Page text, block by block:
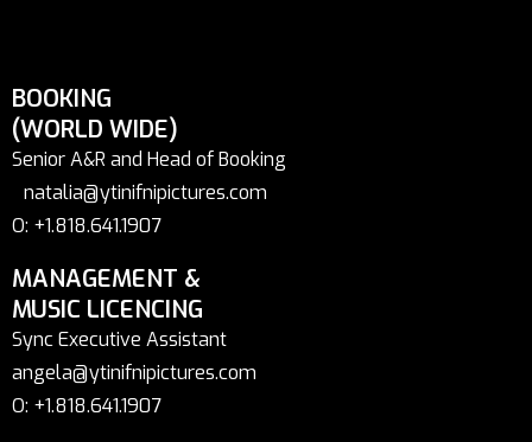
BOOKING
(WORLD WIDE)
Senior A&R and Head of Booking
natalia@ytinifnipictures.com
O: +1.818.641.1907
MANAGEMENT &
MUSIC LICENCING
Sync Executive Assistant
angela@ytinifnipictures.com
O: +1.818.641.1907